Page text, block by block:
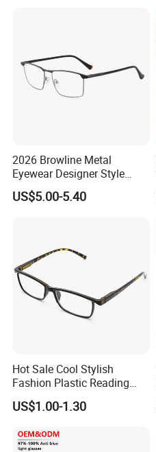
2026 Browline Metal
Eyewear Designer Style
Vision Glasses Popular
Modern Clear Optical
US$5.00-5.40
Hot Sale Cool Stylish
Fashion Plastic Reading
Glasses
US$1.00-1.30